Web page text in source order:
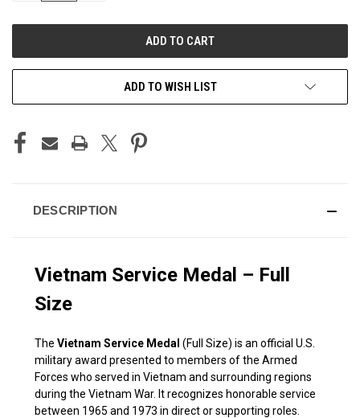
ADD TO WISH LIST
DESCRIPTION
Vietnam Service Medal – Full
Size
The Vietnam Service Medal (Full Size) is an official U.S.
military award presented to members of the Armed
Forces who served in Vietnam and surrounding regions
during the Vietnam War. It recognizes honorable service
between 1965 and 1973 in direct or supporting roles.